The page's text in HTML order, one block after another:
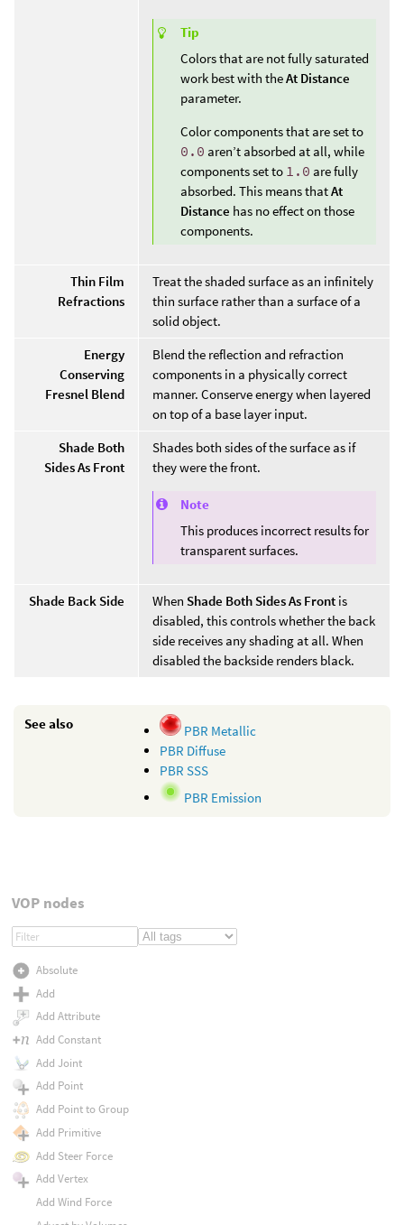
Tip
Colors that are not fully saturated
work best with theAt Distance
parameter.
Color components that are set to
0.0 aren’t absorbed at all, while
components set to 1.0 are fully
absorbed. This means thatAt
Distance has no effect on those
components.
Thin Film
Refractions
Treat the shaded surface as an infinitely
thin surface rather than a surface of a
solid object.
Energy
Conserving
Fresnel Blend
Blend the reflection and refraction
components in a physically correct
manner. Conserve energy when layered
on top of a base layer input.
Shade Both
Sides As Front
Shades both sides of the surface as if
they were the front.
Note
This produces incorrect results for
transparent surfaces.
Shade Back Side When Shade Both Sides As Front is
disabled, this controls whether the back
side receives any shading at all. When
disabled the backside renders black.
See also
PBR Metallic
PBR Diffuse
PBR SSS
PBR Emission
VOP nodes
Absolute
Add
Add Attribute
Add Constant
Add Joint
Add Point
Add Point to Group
Add Primitive
Add Steer Force
Add Vertex
Add Wind Force